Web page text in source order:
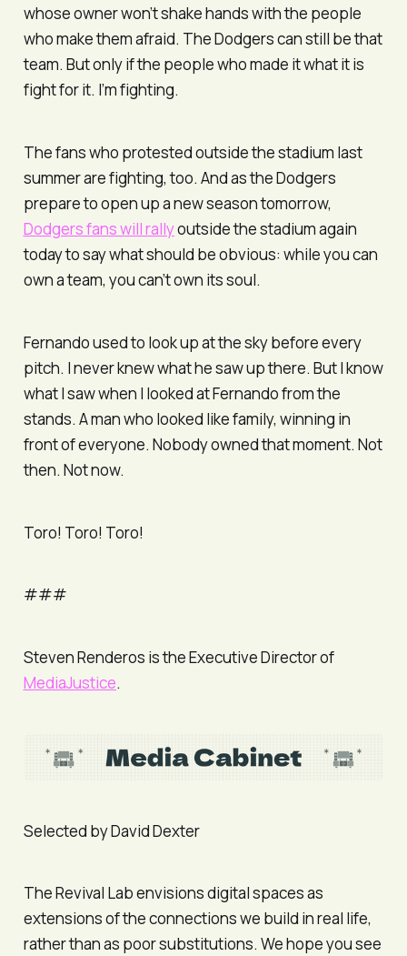
whose owner won’t shake hands with the people
who make them afraid. The Dodgers can still be that
team. But only if the people who made it what it is
fight for it. I’m fighting.
The fans who protested outside the stadium last
summer are fighting, too. And as the Dodgers
prepare to open up a new season tomorrow,
Dodgers fans will rallyoutside the stadium again
today to say what should be obvious: while you can
own a team, you can’t own its soul.
Fernando used to look up at the sky before every
pitch. I never knew what he saw up there. But I know
what I saw when I looked at Fernando from the
stands. A man who looked like family, winning in
front of everyone. Nobody owned that moment. Not
then. Not now.
Toro! Toro! Toro!
###
Steven Renderos is the Executive Director of
MediaJustice.
Selected by David Dexter
The Revival Lab envisions digital spaces as
extensions of the connections we build in real life,
rather than as poor substitutions. We hope you see